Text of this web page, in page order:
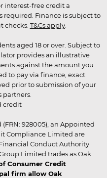
interest-free credit a
Finance is subject to
checks. T&Cs apply.
aged 18 or over. Subject to
provides an illustrative
against the amount you
to pay via finance, exact
prior to submission of your
credit
928005), an Appointed
Compliance Limited are
Conduct Authority
Limited trades as Oak
Consumer Credit
firm allow Oak